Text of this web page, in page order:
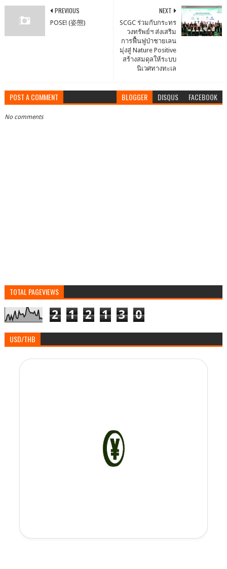
NEXT
SCGC ร่วมกับกระทร
วงทรัพย์ฯ ส่งเสริม
การฟื้นฟูป่าชายเลน
มุ่งสู่ Nature Positive
สร้างสมดุลให้ระบบ
นิเวศทางทะเล
PREVIOUS
POSE! (姿態)
POST A COMMENT BLOGGER DISQUS FACEBOOK
No comments
TOTAL PAGEVIEWS
2 1 2 1 3 0
USD/THB